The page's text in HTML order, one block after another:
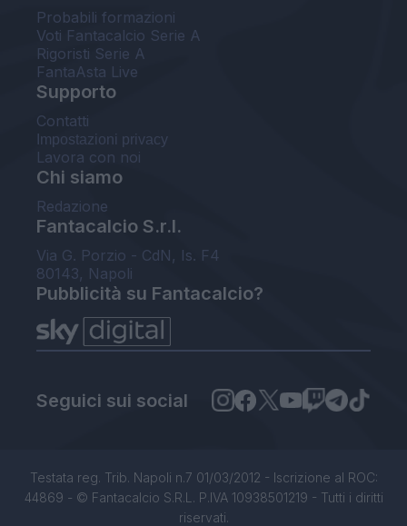
Probabili formazioni
Voti Fantacalcio Serie A
Rigoristi Serie A
FantaAsta Live
Supporto
Contatti
Impostazioni privacy
Lavora con noi
Chi siamo
Redazione
Fantacalcio S.r.l.
Via G. Porzio - CdN, Is. F4
80143, Napoli
Pubblicità su Fantacalcio?
Seguici sui social
Testata reg. Trib. Napoli n.7 01/03/2012 - Iscrizione al ROC:
44869 - © Fantacalcio S.R.L. P.IVA 10938501219 - Tutti i diritti
riservati.